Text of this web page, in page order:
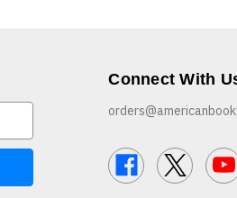
Connect With